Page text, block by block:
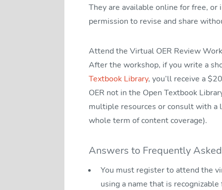
They are available online for free,
permission to revise and share
Attend the Virtual OER Review
After the workshop, if you write a
Textbook Library, you’ll receive a
OER not in the Open Textbook
multiple resources or consult with a
whole term of content coverage).
Answers to Frequently
You must register to attend the
using a name that is